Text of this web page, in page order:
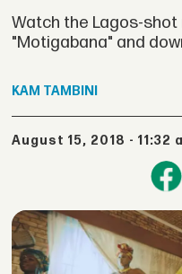
Watch the Lagos-
"Motigabana" and
KAM TAMBINI
August 15, 2018 - 11:32